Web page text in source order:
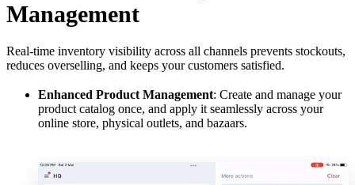
Management
Real-time inventory visibility across all channels prevents stockouts,
reduces overselling, and keeps your customers satisfied.
Enhanced Product Management: Create and manage your
product catalog once, and apply it seamlessly across your
online store, physical outlets, and bazaars.